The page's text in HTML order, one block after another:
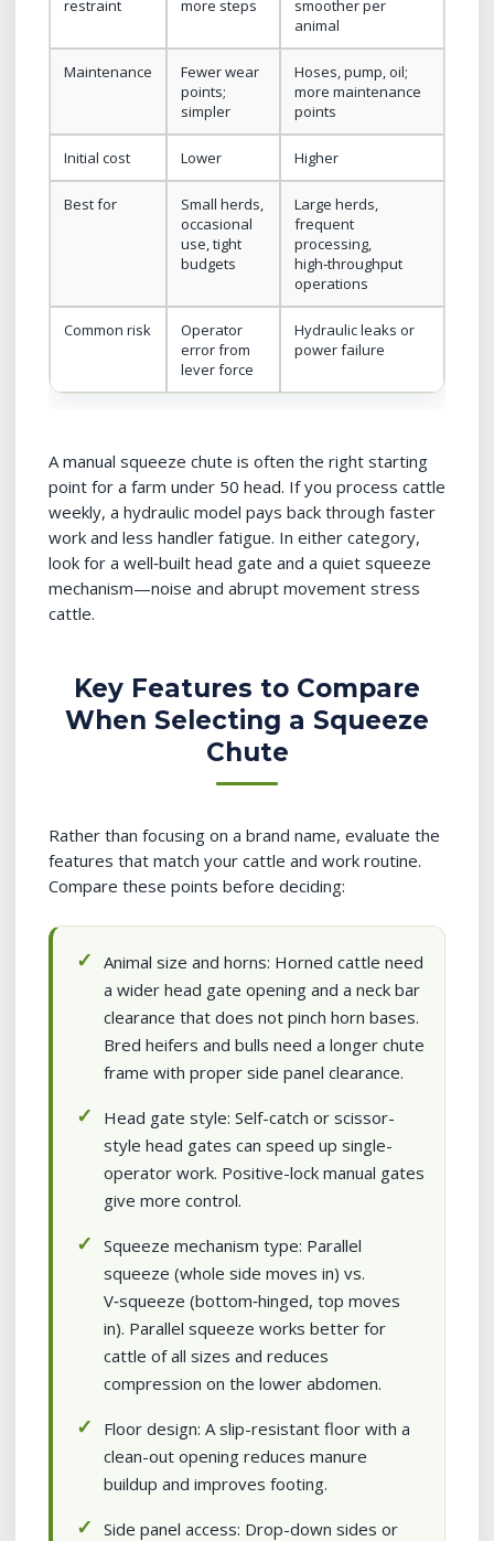
restraint more steps
smoother per
animal
Maintenance
Fewer wear
points;
simpler
Hoses, pump, oil;
more maintenance
points
Initial cost Lower Higher
Best for
Small herds,
occasional
use, tight
budgets
Large herds,
frequent
processing,
high‑throughput
operations
Common risk
Operator
error from
lever force
Hydraulic leaks or
power failure
A manual squeeze chute is often the right starting
point for a farm under 50 head. If you process cattle
weekly, a hydraulic model pays back through faster
work and less handler fatigue. In either category,
look for a well‑built head gate and a quiet squeeze
mechanism—noise and abrupt movement stress
cattle.
Key Features to Compare
When Selecting a Squeeze
Chute
Rather than focusing on a brand name, evaluate the
features that match your cattle and work routine.
Compare these points before deciding:
Animal size and horns: Horned cattle need
a wider head gate opening and a neck bar
clearance that does not pinch horn bases.
Bred heifers and bulls need a longer chute
frame with proper side panel clearance.
Head gate style: Self-catch or scissor-
style head gates can speed up single-
operator work. Positive-lock manual gates
give more control.
Squeeze mechanism type: Parallel
squeeze (whole side moves in) vs.
V‑squeeze (bottom‑hinged, top moves
in). Parallel squeeze works better for
cattle of all sizes and reduces
compression on the lower abdomen.
Floor design: A slip-resistant floor with a
clean-out opening reduces manure
buildup and improves footing.
Side panel access: Drop-down sides or